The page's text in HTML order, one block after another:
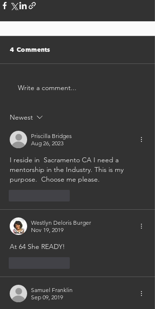
4 Comments
Write a comment...
Newest
Priscilla Bridges
Aug 26, 2023
I reside in  Sacramento CA I need a
mentorship in the Industry. This is my
purpose.  Choose me please.
Westlyn Deloris Burger
Nov 19, 2019
At 64 She READY!
Samuel Franklin
Sep 09, 2019